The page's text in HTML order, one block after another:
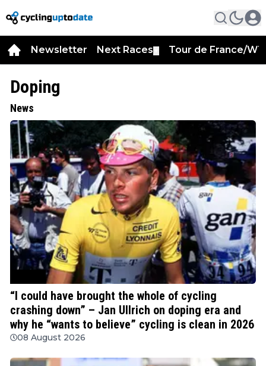
Newsletter Next Races Tour de France/
Doping
News
“I could have brought the whole of cycling
crashing down” – Jan Ullrich on doping era and
why he “wants to believe” cycling is clean in 2026
08 August 2026